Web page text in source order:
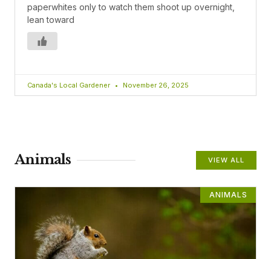
paperwhites only to watch them shoot up overnight,
lean toward
Canada's Local Gardener November 26, 2025
Animals VIEW ALL
ANIMALS